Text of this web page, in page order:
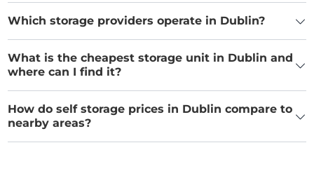
Which storage providers operate in Dublin?
What is the cheapest storage unit in Dublin and
where can I find it?
How do self storage prices in Dublin compare to
nearby areas?